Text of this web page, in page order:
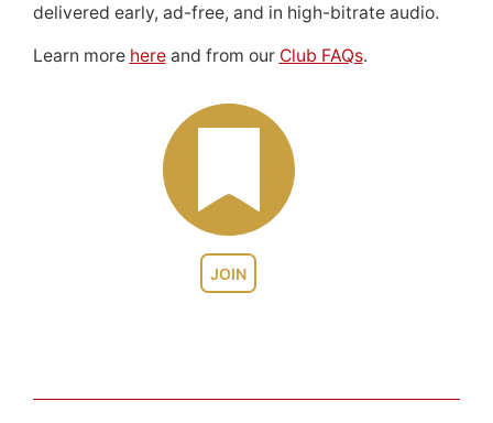
JOIN
delivered early, ad-free, and in high-bitrate audio.
Learn more hereand from our Club FAQs.